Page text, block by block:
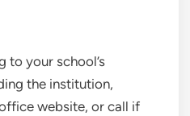
to your school’s
the institution,
website, or call if